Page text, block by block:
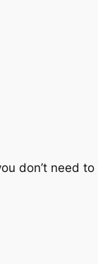
don’t need